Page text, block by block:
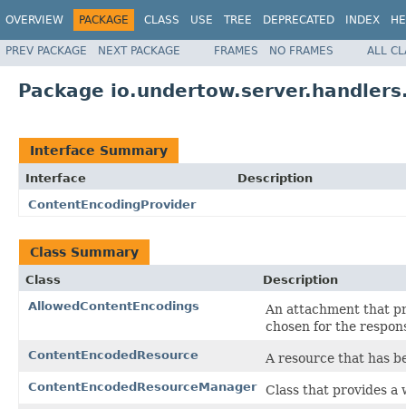
OVERVIEW PACKAGE CLASS USE TREE DEPRECATED INDEX
PREV PACKAGE NEXT PACKAGE FRAMES NO FRAMES ALL
Package
Interface Summary
Interface
Description
ContentEncodingProvider
Class Summary
Class
Description
AllowedContentEncodings
An attachment that
chosen for the
ContentEncodedResource A resource that has
ContentEncodedResourceManager Class that provides a